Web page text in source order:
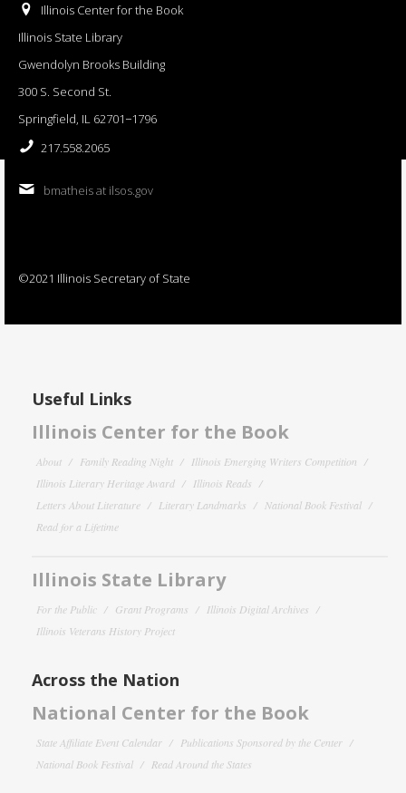
Illinois Center for the Book
Illinois State Library
Gwendolyn Brooks Building
300 S. Second St.
Springfield, IL 62701−1796
217.558.2065
bmatheis at ilsos.gov
©2021 Illinois Secretary of State
Useful Links
Illinois Center for the Book
About Family Reading Night
Illinois Emerging Writers Competition
Illinois Literary Heritage Award
Illinois Reads
Letters About Literature
Literary Landmarks
National Book Festival
Read for a Lifetime
Illinois State Library
For the Public Grant Programs
Illinois Digital Archives
Illinois Veterans History Project
Across the Nation
National Center for the Book
State Affiliate Event Calendar
Publications Sponsored by the Center
National Book Festival
Read Around the States